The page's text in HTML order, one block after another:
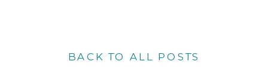
BACK TO ALL POSTS